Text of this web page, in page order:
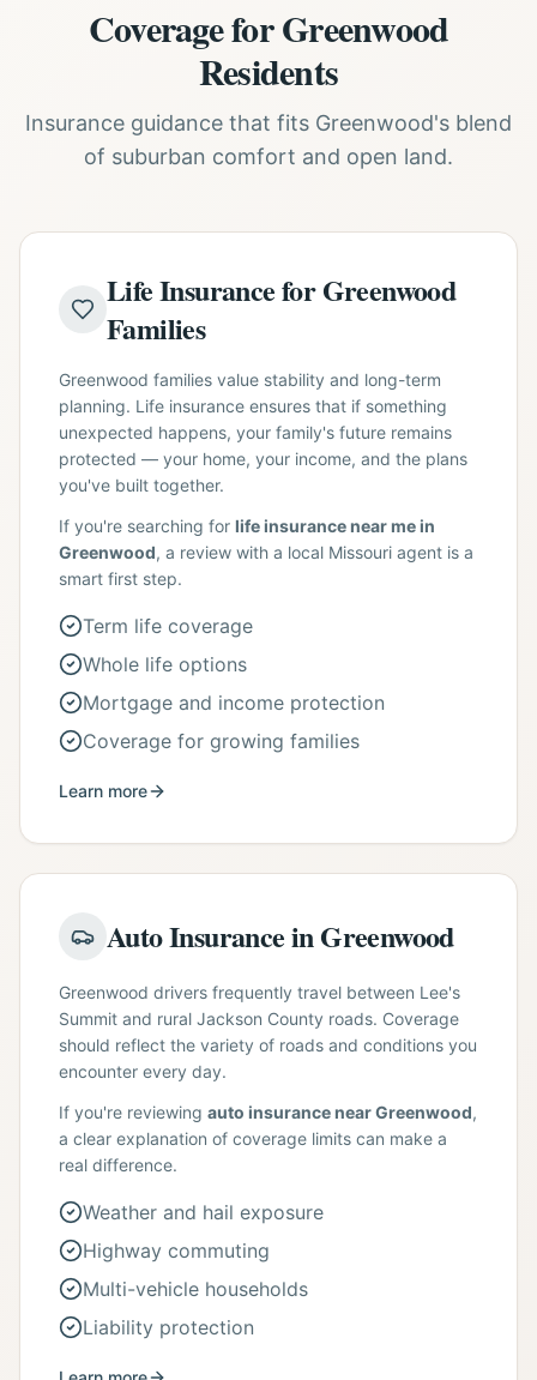
Coverage for Greenwood
Residents
Insurance guidance that fits Greenwood's blend
of suburban comfort and open land.
Life Insurance for Greenwood
Families
Greenwood families value stability and long-term
planning. Life insurance ensures that if something
unexpected happens, your family's future remains
protected — your home, your income, and the plans
you've built together.
If you're searching for life insurance near me in
Greenwood, a review with a local Missouri agent is a
smart first step.
Term life coverage
Whole life options
Mortgage and income protection
Coverage for growing families
Learn more
Auto Insurance in Greenwood
Greenwood drivers frequently travel between Lee's
Summit and rural Jackson County roads. Coverage
should reflect the variety of roads and conditions you
encounter every day.
If you're reviewing auto insurance near Greenwood,
a clear explanation of coverage limits can make a
real difference.
Weather and hail exposure
Highway commuting
Multi-vehicle households
Liability protection